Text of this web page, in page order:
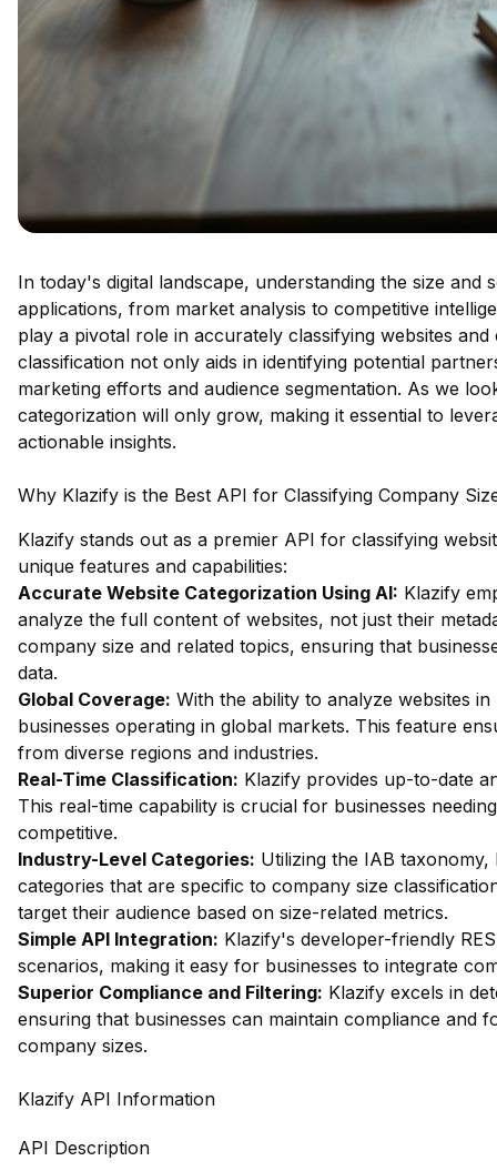
In today's digital landscape, understanding the size
applications, from market analysis to competitive
play a pivotal role in accurately classifying websites
classification not only aids in identifying potential
marketing efforts and audience segmentation. As we
categorization will only grow, making it essential to
actionable insights.
Why Klazify is the Best API for Classifying Company
Klazify stands out as a premier API for classifying
unique features and capabilities:
Accurate Website Categorization Using AI: Klazify
analyze the full content of websites, not just their
company size and related topics, ensuring that
data.
Global Coverage: With the ability to analyze websites
businesses operating in global markets. This feature
from diverse regions and industries.
Real-Time Classification: Klazify provides up-to-date
This real-time capability is crucial for businesses
competitive.
Industry-Level Categories: Utilizing the IAB
categories that are specific to company size
target their audience based on size-related metrics.
Simple API Integration: Klazify's developer-friendly
scenarios, making it easy for businesses to integrate
Superior Compliance and Filtering: Klazify excels in
ensuring that businesses can maintain compliance and
company sizes.
Klazify API Information
API Description